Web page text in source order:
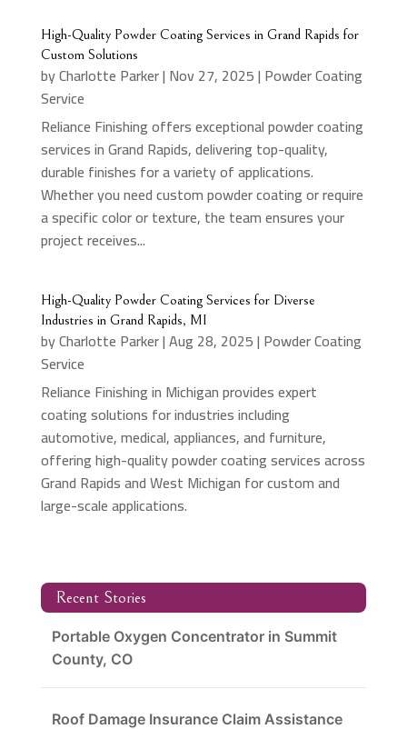
High-Quality Powder Coating Services in Grand Rapids for
Custom Solutions
byCharlotte Parker| Nov 27, 2025| Powder Coating
Service
Reliance Finishing offers exceptional powder coating
services in Grand Rapids, delivering top-quality,
durable finishes for a variety of applications.
Whether you need custom powder coating or require
a specific color or texture, the team ensures your
project receives...
High-Quality Powder Coating Services for Diverse
Industries in Grand Rapids, MI
byCharlotte Parker|Aug 28, 2025| Powder Coating
Service
Reliance Finishing in Michigan provides expert
coating solutions for industries including
automotive, medical, appliances, and furniture,
offering high-quality powder coating services across
Grand Rapids and West Michigan for custom and
large-scale applications.
Recent Stories
Portable Oxygen Concentrator in Summit
County, CO
Roof Damage Insurance Claim Assistance